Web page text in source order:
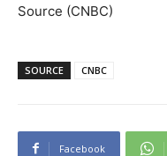
Source (CNBC)
SOURCE CNBC
Facebook